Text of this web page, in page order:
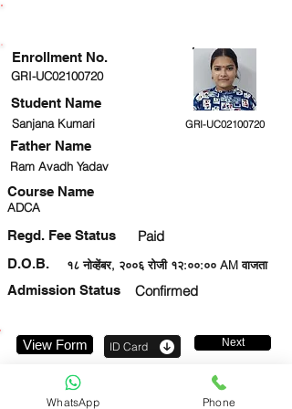
GRI-UC02100720
Student Name
Sanjana Kumari GRI-UC02100720
Ram Avadh Yadav
Course Name
ADCA
Regd. Fee Status Paid
१८ नोव्हेंबर, २००६ रोजी १२:००:०० AM वाजता
D.O.B.
Admission Status
Confirmed
Enrollment No.
Father Name
View Form ID Card Next
WhatsApp Phone